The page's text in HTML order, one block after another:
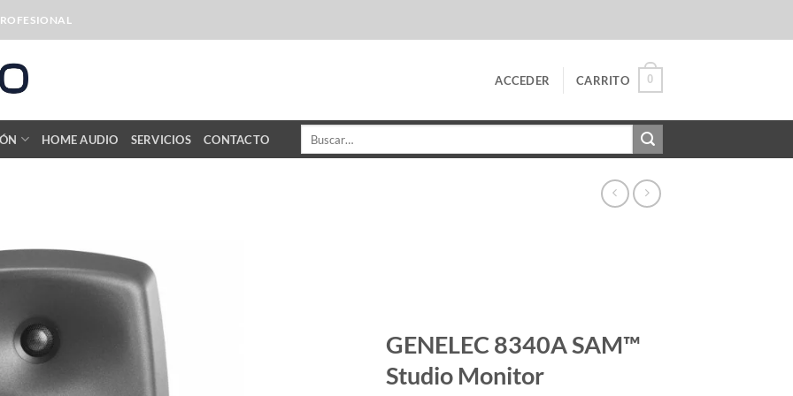
ACCEDER CARRITO 0
HOME AUDIO SERVICIOS CONTACTO
GENELEC 8340A SAM™
Studio Monitor